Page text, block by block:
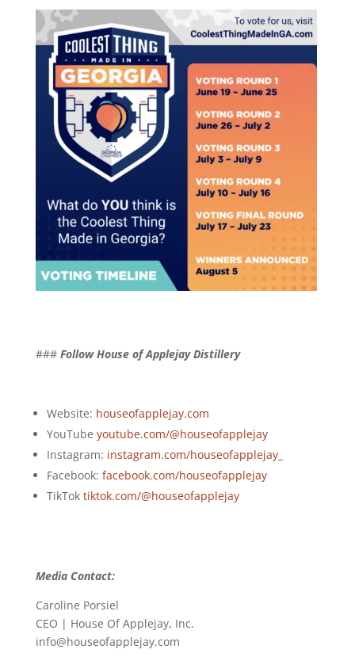
### Follow House of Applejay Distillery
Website: houseofapplejay.com
YouTube youtube.com/@houseofapplejay
Instagram: instagram.com/houseofapplejay_
Facebook: facebook.com/houseofapplejay
TikTok tiktok.com/@houseofapplejay
Media Contact:
Caroline Porsiel
CEO | House Of Applejay, Inc.
info@houseofapplejay.com